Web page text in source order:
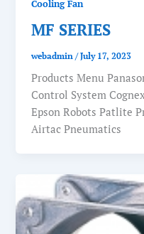
Cooling Fan
MF SERIES
webadmin/July 17, 2023
Products Menu
Control System
Epson Robots Patlite
Airtac Pneumatics